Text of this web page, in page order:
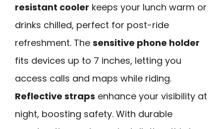
resistant cooler keeps your lunch warm or
drinks chilled, perfect for post-ride
refreshment. The sensitive phone holder
fits devices up to 7 inches, letting you
access calls and maps while riding.
Reflective straps enhance your visibility at
night, boosting safety. With durable